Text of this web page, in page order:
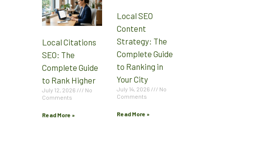
Local Citations
SEO: The
Complete Guide
to Rank Higher
July 12, 2026
No
Comments
Read More »
Local SEO
Content
Strategy: The
Complete Guide
to Ranking in
Your City
July 14, 2026
No
Comments
Read More »